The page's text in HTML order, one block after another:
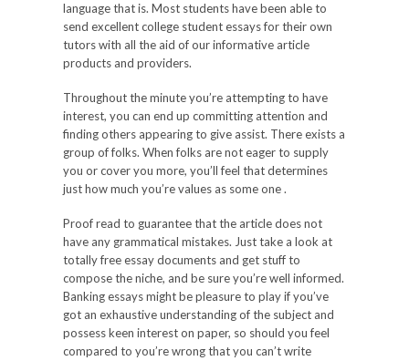
language that is. Most students have been able to
send excellent college student essays for their own
tutors with all the aid of our informative article
products and providers.
Throughout the minute you’re attempting to have
interest, you can end up committing attention and
finding others appearing to give assist. There exists a
group of folks. When folks are not eager to supply
you or cover you more, you’ll feel that determines
just how much you’re values as some one .
Proof read to guarantee that the article does not
have any grammatical mistakes. Just take a look at
totally free essay documents and get stuff to
compose the niche, and be sure you’re well informed.
Banking essays might be pleasure to play if you’ve
got an exhaustive understanding of the subject and
possess keen interest on paper, so should you feel
compared to you’re wrong that you can’t write